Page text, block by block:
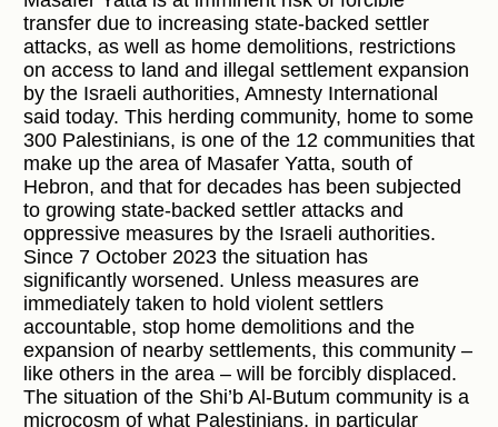
transfer due to increasing state-backed settler
attacks, as well as home demolitions, restrictions
on access to land and illegal settlement expansion
by the Israeli authorities, Amnesty International
said today. This herding community, home to some
300 Palestinians, is one of the 12 communities that
make up the area of Masafer Yatta, south of
Hebron, and that for decades has been subjected
to growing state-backed settler attacks and
oppressive measures by the Israeli authorities.
Since 7 October 2023 the situation has
significantly worsened. Unless measures are
immediately taken to hold violent settlers
accountable, stop home demolitions and the
expansion of nearby settlements, this community –
like others in the area – will be forcibly displaced.
The situation of the Shi’b Al-Butum community is a
microcosm of what Palestinians, in particular